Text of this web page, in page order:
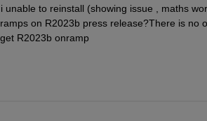
to reinstall (showing issue , maths
on R2023b press release?There is no
R2023b onramp